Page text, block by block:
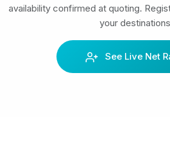
availability confirmed at quoting.
your
See Live Net